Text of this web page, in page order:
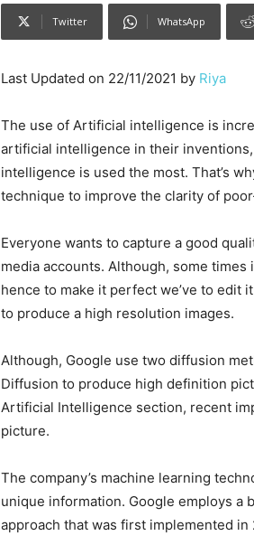
Twitter WhatsApp
Last Updated on 22/11/2021 by Riya
The use of Artificial intelligence is
artificial intelligence in their
intelligence is used the most. That’s
technique to improve the clarity of
Everyone wants to capture a good
media accounts. Although, some
hence to make it perfect we’ve to edit
to produce a high resolution images.
Although, Google use two diffusion
Diffusion to produce high definition
Artificial Intelligence section, recent
picture.
The company’s machine learning
unique information. Google employs a
approach that was first implemented